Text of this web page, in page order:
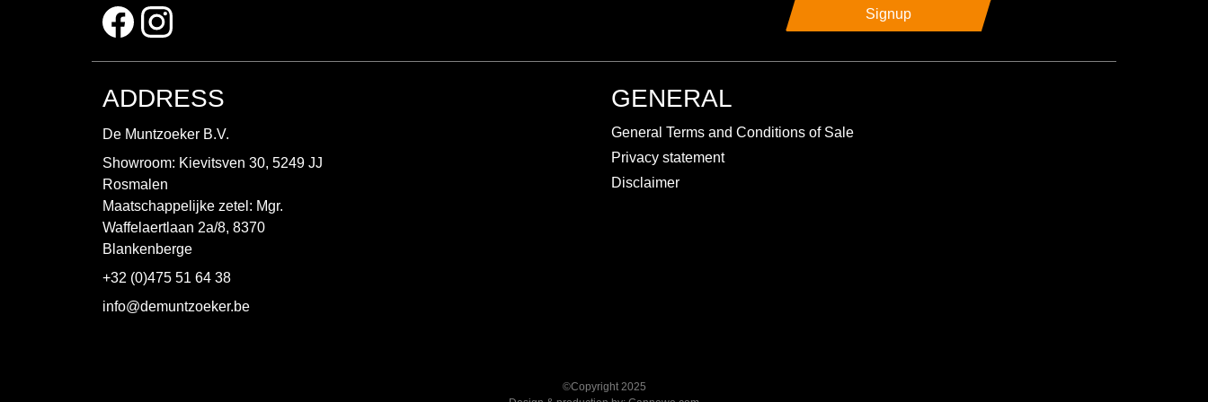
Signup
ADDRESS
De Muntzoeker B.V.
Showroom: Kievitsven 30, 5249 JJ
Rosmalen
Maatschappelijke zetel: Mgr.
Waffelaertlaan 2a/8, 8370
Blankenberge
+32 (0)475 51 64 38
info@demuntzoeker.be
GENERAL
General Terms and Conditions of Sale
Privacy statement
Disclaimer
©Copyright 2025